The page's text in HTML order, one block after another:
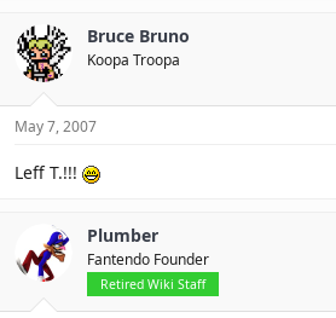
Bruce Bruno
Koopa Troopa
May 7, 2007
Leff T.!!!
Plumber
Fantendo Founder
Retired Wiki Staff